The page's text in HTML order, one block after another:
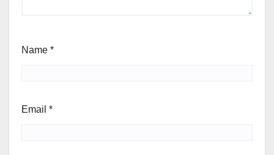
Name *
Email *